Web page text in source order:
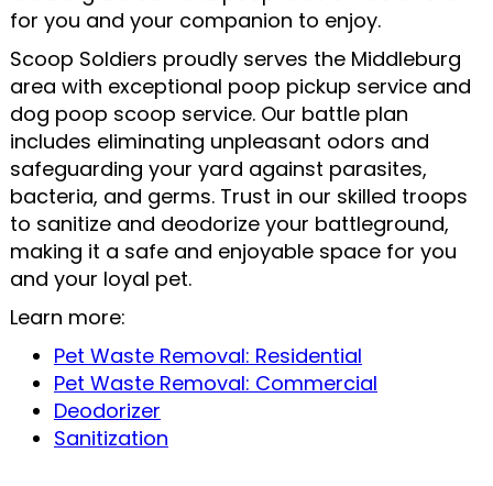
for you and your companion to enjoy.
Scoop Soldiers proudly serves the Middleburg
area with exceptional poop pickup service and
dog poop scoop service. Our battle plan
includes eliminating unpleasant odors and
safeguarding your yard against parasites,
bacteria, and germs. Trust in our skilled troops
to sanitize and deodorize your battleground,
making it a safe and enjoyable space for you
and your loyal pet.
Learn more:
Pet Waste Removal: Residential
Pet Waste Removal: Commercial
Deodorizer
Sanitization